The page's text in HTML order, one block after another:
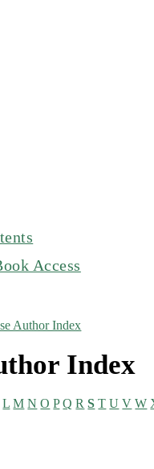
Access
Author Index
Index
L M N O P Q R S T U V W